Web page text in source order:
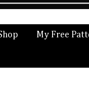
My Free